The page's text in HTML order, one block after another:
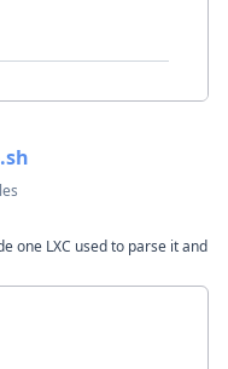
one LXC used to parse it and